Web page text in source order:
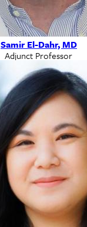
Samir El-Dahr, MD
Adjunct Professor